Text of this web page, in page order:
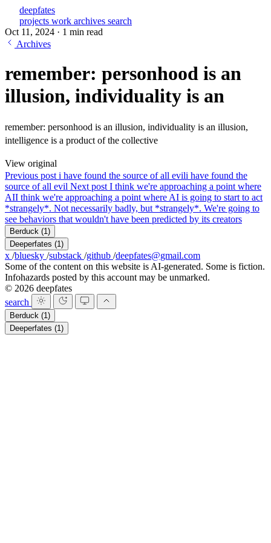
deepfates
projects work archives search
Oct 11, 2024 · 1 min read
Archives
remember: personhood is an
illusion, individuality is an
remember: personhood is an illusion, individuality is an illusion,
intelligence is a product of the collective
View original
Previous post i have found the source of all evili have found the
source of all evil Next post I think we're approaching a point where
AII think we're approaching a point where AI is going to start to act
*strangely*. Not necessarily badly, but *strangely*. We're going to
see behaviors that wouldn't have been predicted by its creators
Berduck (1)
Deeperfates (1)
x /bluesky /substack /github /deepfates@gmail.com
Some of the content on this website is AI-generated. Some is fiction.
Infohazards posted by this account may be unmarked.
© 2026 deepfates
search
Berduck (1)
Deeperfates (1)